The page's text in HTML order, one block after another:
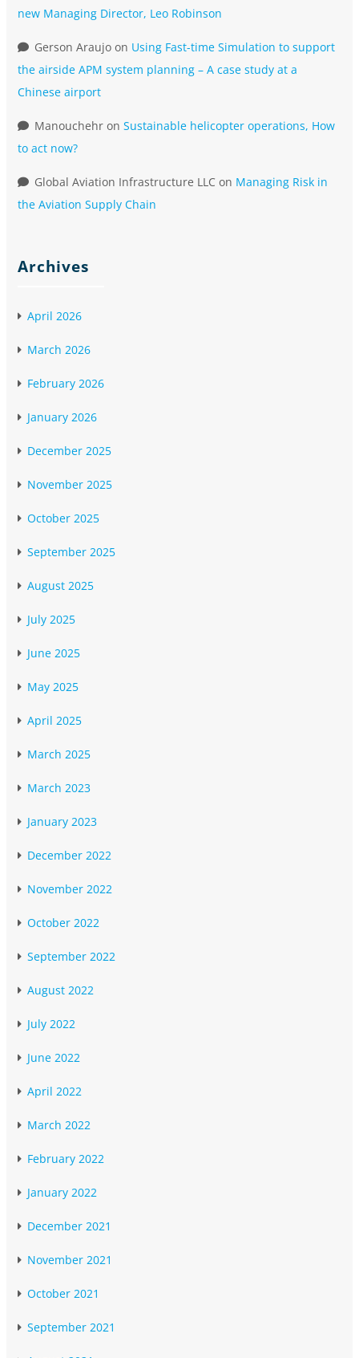
new Managing Director, Leo Robinson
Gerson Araujo on Using Fast-time Simulation to support
the airside APM system planning – A case study at a
Chinese airport
Manouchehr on Sustainable helicopter operations, How
to act now?
Global Aviation Infrastructure LLC on Managing Risk in
the Aviation Supply Chain
Archives
April 2026
March 2026
February 2026
January 2026
December 2025
November 2025
October 2025
September 2025
August 2025
July 2025
June 2025
May 2025
April 2025
March 2025
March 2023
January 2023
December 2022
November 2022
October 2022
September 2022
August 2022
July 2022
June 2022
April 2022
March 2022
February 2022
January 2022
December 2021
November 2021
October 2021
September 2021